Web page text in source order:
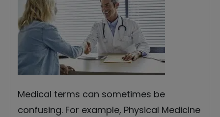
Medical terms can sometimes be
confusing. For example, Physical Medicine